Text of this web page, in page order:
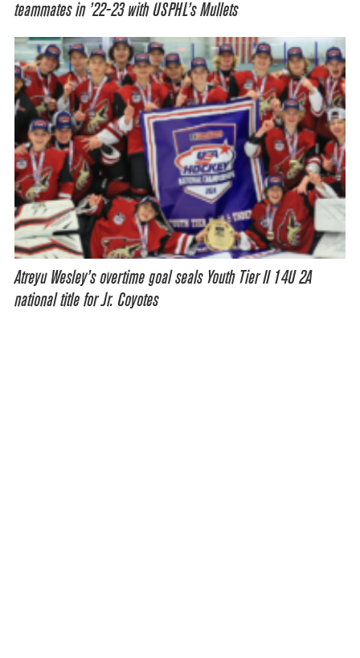
teammates in ’22-23 with USPHL’s Mullets
Atreyu Wesley’s overtime goal seals Youth Tier II 14U 2A
national title for Jr. Coyotes